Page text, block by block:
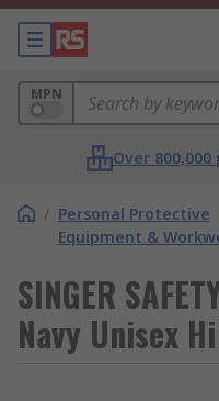
MPN
Over
/ Personal Protective
Equipment &
SINGER
Navy Unisex